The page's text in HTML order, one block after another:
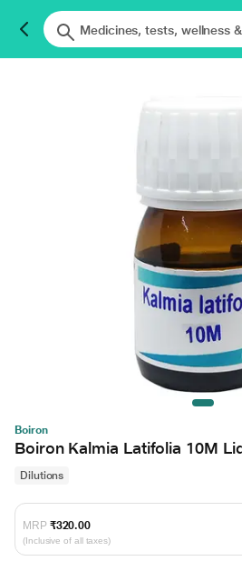
Boiron
Boiron Kalmia Latifolia 10M
Dilutions
MRP ₹320.00
(Inclusive of all taxes)